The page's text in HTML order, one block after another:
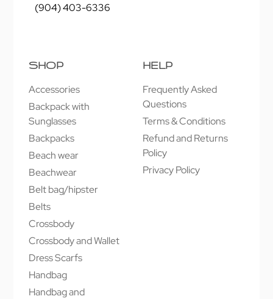
(904) 403-6336
SHOP
Accessories
Backpack with
Sunglasses
Backpacks
Beach wear
Beachwear
Belt bag/hipster
Belts
Crossbody
Crossbody and Wallet
Dress Scarfs
Handbag
Handbag and
HELP
Frequently Asked
Questions
Terms & Conditions
Refund and Returns
Policy
Privacy Policy